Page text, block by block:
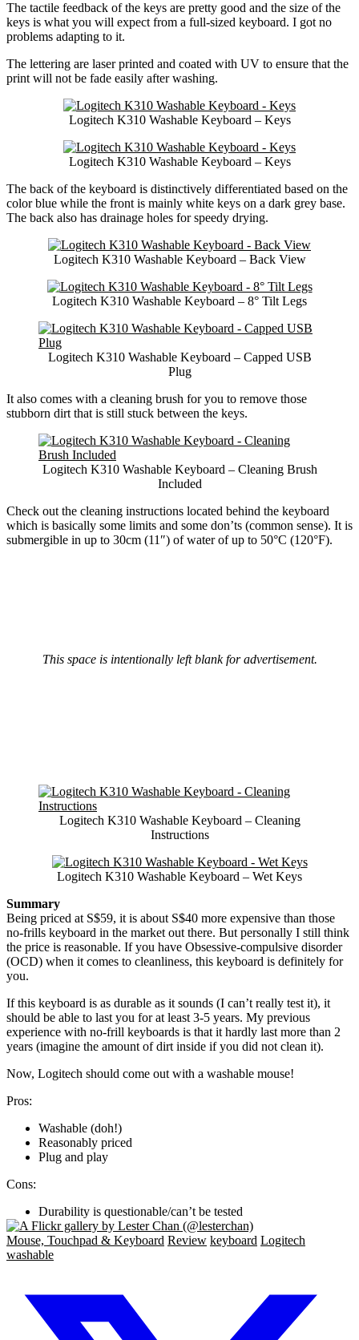
The tactile feedback of the keys are pretty good and the size of the
keys is what you will expect from a full-sized keyboard. I got no
problems adapting to it.
The lettering are laser printed and coated with UV to ensure that the
print will not be fade easily after washing.
Logitech K310 Washable Keyboard – Keys
Logitech K310 Washable Keyboard – Keys
The back of the keyboard is distinctively differentiated based on the
color blue while the front is mainly white keys on a dark grey base.
The back also has drainage holes for speedy drying.
Logitech K310 Washable Keyboard – Back View
Logitech K310 Washable Keyboard – 8° Tilt Legs
Logitech K310 Washable Keyboard – Capped USB
Plug
It also comes with a cleaning brush for you to remove those
stubborn dirt that is still stuck between the keys.
Logitech K310 Washable Keyboard – Cleaning Brush
Included
Check out the cleaning instructions located behind the keyboard
which is basically some limits and some don’ts (common sense). It is
submergible in up to 30cm (11″) of water of up to 50°C (120°F).
This space is intentionally left blank for advertisement.
Logitech K310 Washable Keyboard – Cleaning
Instructions
Logitech K310 Washable Keyboard – Wet Keys
Summary
Being priced at S$59, it is about S$40 more expensive than those
no-frills keyboard in the market out there. But personally I still think
the price is reasonable. If you have Obsessive-compulsive disorder
(OCD) when it comes to cleanliness, this keyboard is definitely for
you.
If this keyboard is as durable as it sounds (I can’t really test it), it
should be able to last you for at least 3-5 years. My previous
experience with no-frill keyboards is that it hardly last more than 2
years (imagine the amount of dirt inside if you did not clean it).
Now, Logitech should come out with a washable mouse!
Pros:
Washable (doh!)
Reasonably priced
Plug and play
Cons:
Durability is questionable/can’t be tested
Mouse, Touchpad & Keyboard Review keyboard Logitech
washable